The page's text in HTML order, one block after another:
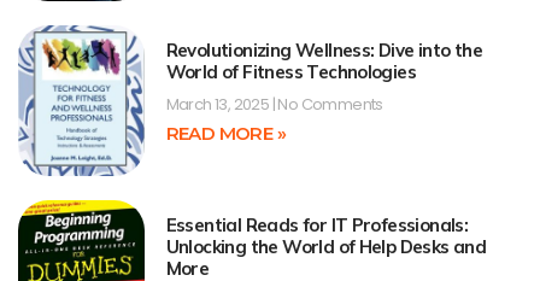
Revolutionizing Wellness: Dive into the
World of Fitness Technologies
March 13, 2025 No Comments
READ MORE »
Essential Reads for IT Professionals:
Unlocking the World of Help Desks and
More